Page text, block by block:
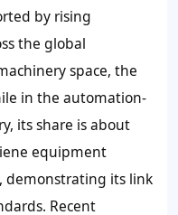
by rising
the global
space, the
in the automation-
its share is about
equipment
demonstrating its link
Recent